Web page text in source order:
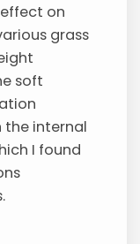
on
grass
soft
the internal
I found